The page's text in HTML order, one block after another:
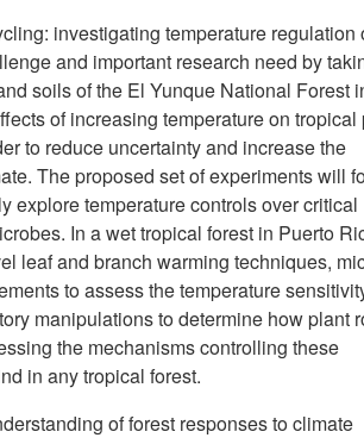
investigating temperature regulation
and important research need by
soils of the El Yunque National Forest
of increasing temperature on tropical
to reduce uncertainty and increase the
The proposed set of experiments will
explore temperature controls over critical
In a wet tropical forest in Puerto
leaf and branch warming techniques,
to assess the temperature
manipulations to determine how plant
the mechanisms controlling these
in any tropical forest.
of forest responses to climate